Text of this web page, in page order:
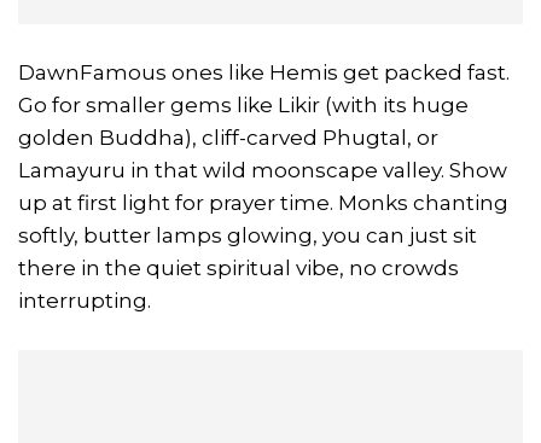
DawnFamous ones like Hemis get packed fast.
Go for smaller gems like Likir (with its huge
golden Buddha), cliff-carved Phugtal, or
Lamayuru in that wild moonscape valley. Show
up at first light for prayer time. Monks chanting
softly, butter lamps glowing, you can just sit
there in the quiet spiritual vibe, no crowds
interrupting.